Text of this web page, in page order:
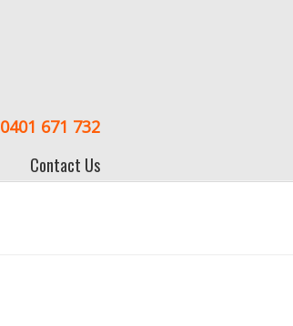
0401 671 732
Contact Us